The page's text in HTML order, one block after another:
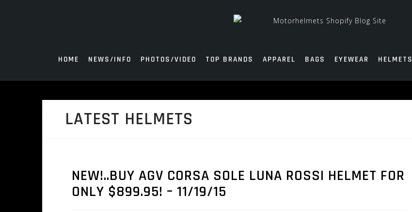
HOME NEWS/INFO PHOTOS/VIDEO TOP BRANDS APPAREL BAGS EYEWEAR HELMETS
LATEST HELMETS
NEW!..BUY AGV CORSA SOLE LUNA ROSSI HELMET FOR
ONLY $899.95! – 11/19/15